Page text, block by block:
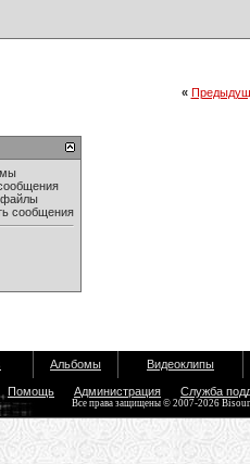
«
файлы
сообщения
Альбомы Видеоклипы
Помощь Администрация Служба
Все права защищены © 2007-2026